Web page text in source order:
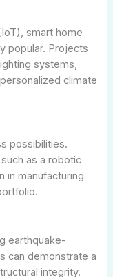
smart home
popular. Projects
systems,
climate
possibilities.
as a robotic
in manufacturing
earthquake-
can demonstrate a
integrity.